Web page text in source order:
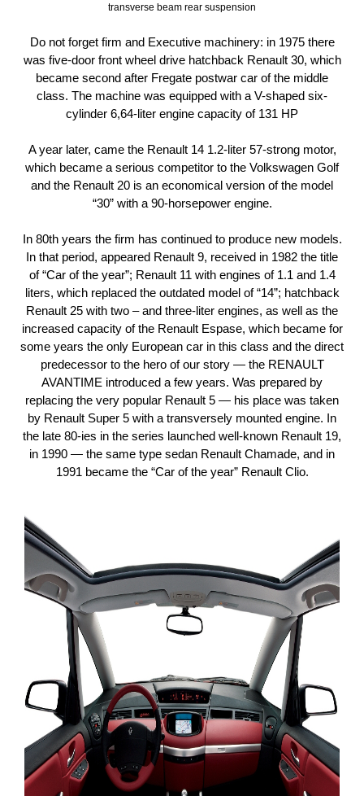
transverse beam rear suspension
Do not forget firm and Executive machinery: in 1975 there
was five-door front wheel drive hatchback Renault 30, which
became second after Fregate postwar car of the middle
class. The machine was equipped with a V-shaped six-
cylinder 6,64-liter engine capacity of 131 HP
A year later, came the Renault 14 1.2-liter 57-strong motor,
which became a serious competitor to the Volkswagen Golf
and the Renault 20 is an economical version of the model
“30” with a 90-horsepower engine.
In 80th years the firm has continued to produce new models.
In that period, appeared Renault 9, received in 1982 the title
of “Car of the year”; Renault 11 with engines of 1.1 and 1.4
liters, which replaced the outdated model of “14”; hatchback
Renault 25 with two – and three-liter engines, as well as the
increased capacity of the Renault Espase, which became for
some years the only European car in this class and the direct
predecessor to the hero of our story — the RENAULT
AVANTIME introduced a few years. Was prepared by
replacing the very popular Renault 5 — his place was taken
by Renault Super 5 with a transversely mounted engine. In
the late 80-ies in the series launched well-known Renault 19,
in 1990 — the same type sedan Renault Chamade, and in
1991 became the “Car of the year” Renault Clio.